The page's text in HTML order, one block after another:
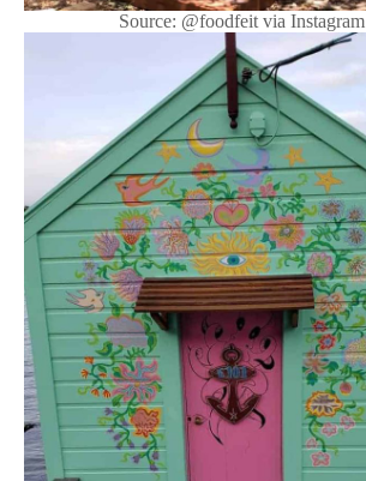
Source: @foodfeit via Instagram